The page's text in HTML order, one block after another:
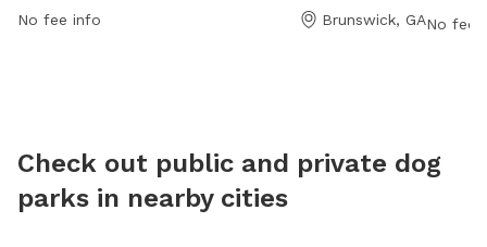
park's website or contact them at 912-279-2800.
No fee info Brunswick, GA of the
No fee
Check out public and private dog
parks in nearby cities